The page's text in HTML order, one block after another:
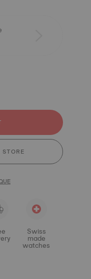
Swiss
made
watches